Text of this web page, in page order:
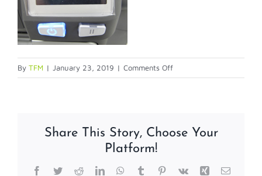
By TFM | January 23, 2019 | Comments Offon
calibration3-
Share This Story, Choose Your
Platform!
Facebook
TwitterRedditLinkedInWhatsApp
TumblrPinterest
Vk Xing Email